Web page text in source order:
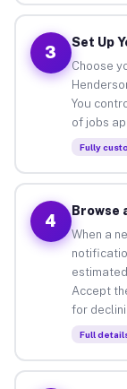
3
Set Up
Choose
You
of jobs
Fully
4
Browse
When a
Accept
for
Full